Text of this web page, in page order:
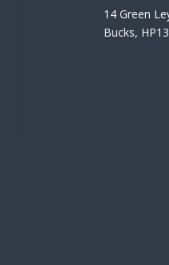
14 Green
Bucks,